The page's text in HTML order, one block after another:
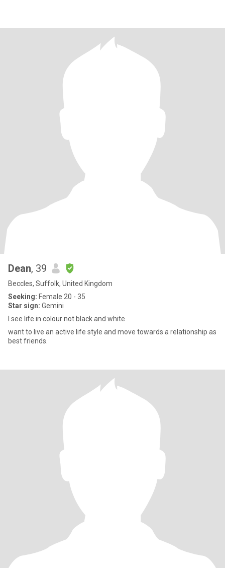
Dean, 39
Beccles, Suffolk, United Kingdom
Seeking: Female 20 - 35
Star sign: Gemini
I see life in colour not black and white
want to live an active life style and move towards a relationship as
best friends.